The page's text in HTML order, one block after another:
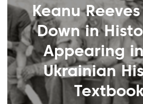
Keanu
Down in
Appearing
Ukrainian